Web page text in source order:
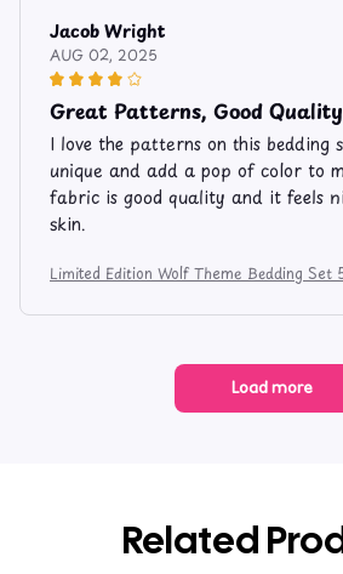
Jacob Wright
AUG 02, 2025
Great Patterns, Good Quality
I love the patterns on this bedding
unique and add a pop of color to
fabric is good quality and it feels
skin.
Limited Edition Wolf Theme Bedding Set
Load more
Related